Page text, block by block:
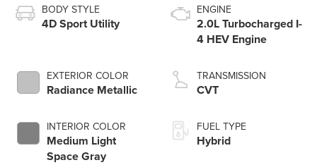
BODY STYLE
4D Sport Utility
EXTERIOR COLOR
Radiance Metallic
INTERIOR COLOR
Medium Light
Space Gray
ENGINE
2.0L Turbocharged I-
4 HEV Engine
TRANSMISSION
CVT
FUEL TYPE
Hybrid